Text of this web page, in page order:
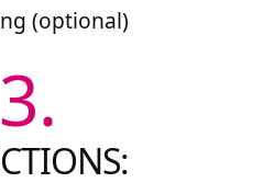
(optional)
3.